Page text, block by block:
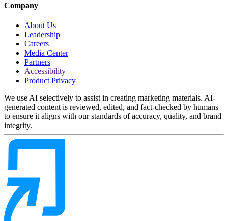
Company
About Us
Leadership
Careers
Media Center
Partners
Accessibility
Product Privacy
We use AI selectively to assist in creating marketing materials. AI-
generated content is reviewed, edited, and fact-checked by humans
to ensure it aligns with our standards of accuracy, quality, and brand
integrity.